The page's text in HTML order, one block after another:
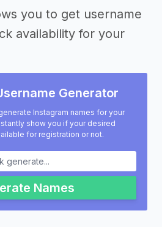
you to get username
availability for your
Generator
Instagram names for your
show you if your desired
for registration or not.
Names